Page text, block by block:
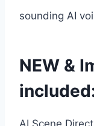
sounding AI
NEW &